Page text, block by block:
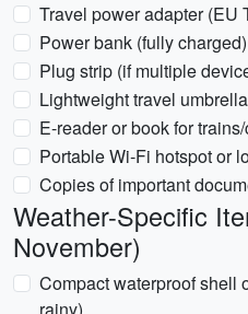
Travel power adapter (EU
Power bank (fully charged)
Plug strip (if multiple
Lightweight travel
E-reader or book for
Portable Wi‑Fi hotspot or
Copies of important
Weather-Specific
November)
Compact waterproof shell